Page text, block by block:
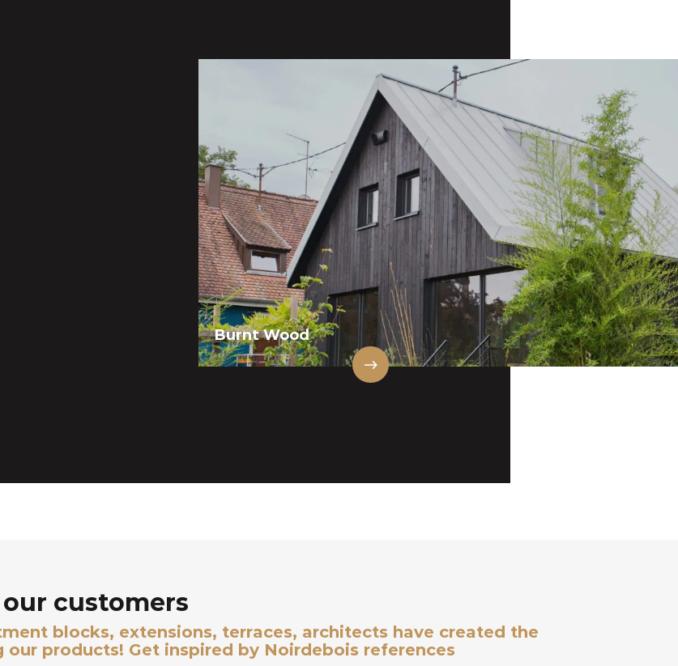
Burnt Wood
customers
blocks, extensions, terraces, architects have created the
products! Get inspired by Noirdebois references